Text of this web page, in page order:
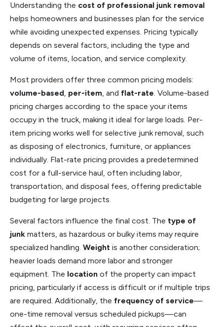
Understanding the cost of professional junk removal
helps homeowners and businesses plan for the service
while avoiding unexpected expenses. Pricing typically
depends on several factors, including the type and
volume of items, location, and service complexity.
Most providers offer three common pricing models:
volume-based, per-item, and flat-rate. Volume-based
pricing charges according to the space your items
occupy in the truck, making it ideal for large loads. Per-
item pricing works well for selective junk removal, such
as disposing of electronics, furniture, or appliances
individually. Flat-rate pricing provides a predetermined
cost for a full-service haul, often including labor,
transportation, and disposal fees, offering predictable
budgeting for large projects.
Several factors influence the final cost. The type of
junk matters, as hazardous or bulky items may require
specialized handling. Weight is another consideration;
heavier loads demand more labor and stronger
equipment. The location of the property can impact
pricing, particularly if access is difficult or if multiple trips
are required. Additionally, the frequency of service—
one-time removal versus scheduled pickups—can